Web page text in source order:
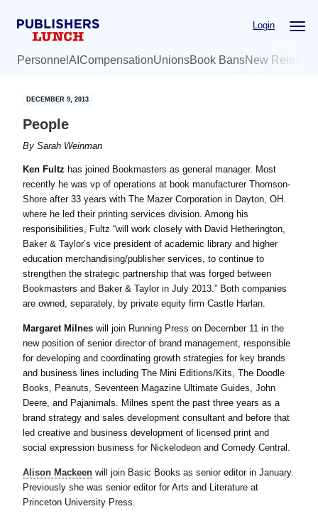
Login
Personnel AI CompensationUnionsBook BansNew
DECEMBER 9, 2013
People
BySarah Weinman
Ken Fultz has joined Bookmasters as general manager. Most
recently he was vp of operations at book manufacturer Thomson-
Shore after 33 years with The Mazer Corporation in Dayton, OH.
where he led their printing services division. Among his
responsibilities, Fultz “will work closely with David Hetherington,
Baker & Taylor’s vice president of academic library and higher
education merchandising/publisher services, to continue to
strengthen the strategic partnership that was forged between
Bookmasters and Baker & Taylor in July 2013.” Both companies
are owned, separately, by private equity firm Castle Harlan.
Margaret Milnes will join Running Press on December 11 in the
new position of senior director of brand management, responsible
for developing and coordinating growth strategies for key brands
and business lines including The Mini Editions/Kits, The Doodle
Books, Peanuts, Seventeen Magazine Ultimate Guides, John
Deere, and Pajanimals. Milnes spent the past three years as a
brand strategy and sales development consultant and before that
led creative and business development of licensed print and
social expression business for Nickelodeon and Comedy Central.
Alison Mackeen will join Basic Books as senior editor in January.
Previously she was senior editor for Arts and Literature at
Princeton University Press.